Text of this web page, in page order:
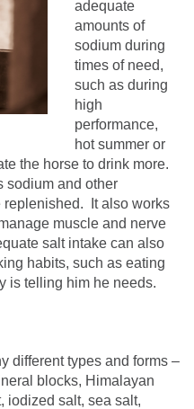
adequate
amounts of
sodium during
times of need,
such as during
high
performance,
hot summer or
the horse to drink more.
sodium and other
replenished. It also works
muscle and nerve
salt intake can also
habits, such as eating
is telling him he needs.
different types and forms –
blocks, Himalayan
iodized salt, sea salt,